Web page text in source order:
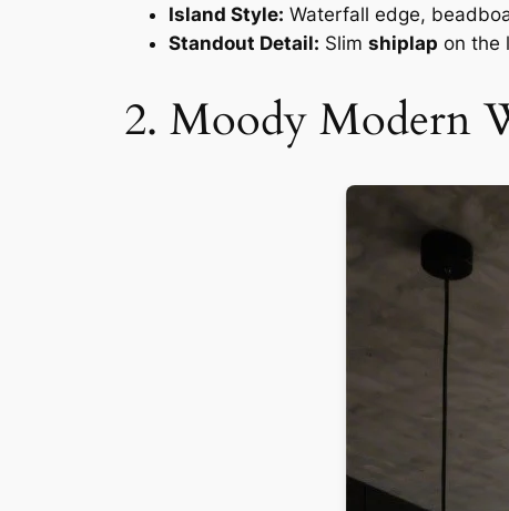
Island Style: Waterfall edge,
Standout Detail: Slim shiplap on the
2. Moody Modern